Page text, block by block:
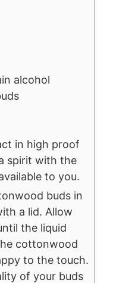
alcohol
in high proof
spirit with the
to you.
buds in
a lid. Allow
the liquid
cottonwood
to the touch.
of your buds